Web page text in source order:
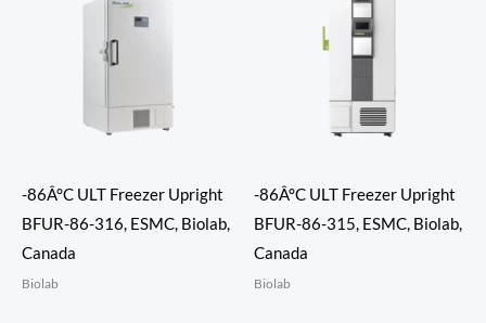
-86Â°C ULT Freezer Upright
BFUR-86-316, ESMC, Biolab,
Canada
Biolab
-86Â°C ULT Freezer Upright
BFUR-86-315, ESMC, Biolab,
Canada
Biolab